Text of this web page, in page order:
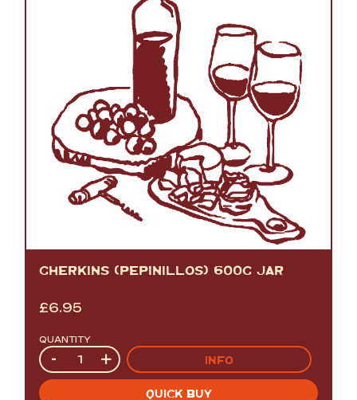
GHERKINS (PEPINILLOS) 600G JAR
£6.95
QUANTITY
Quantity
- + INFO
QUICK BUY